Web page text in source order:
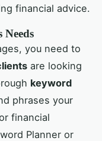
financial advice.
Needs
you need to
are looking
keyword
phrases your
financial
Planner or